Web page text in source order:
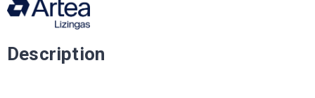
Description